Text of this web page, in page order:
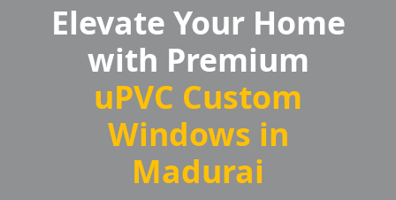
Elevate Your Home
with Premium
uPVC Custom
Windows in
Madurai